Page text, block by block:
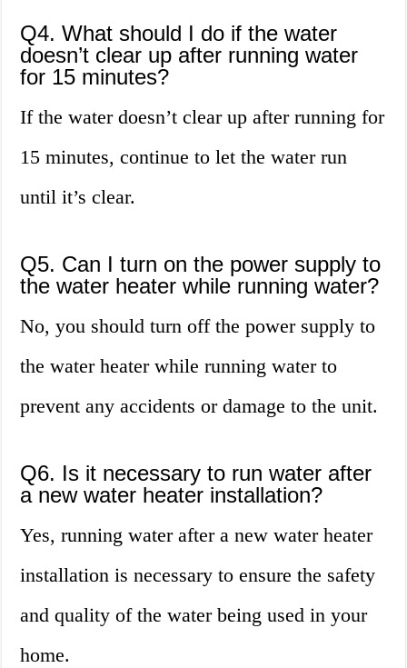
Q4. What should I do if the water
doesn’t clear up after running water
for 15 minutes?
If the water doesn’t clear up after running for
15 minutes, continue to let the water run
until it’s clear.
Q5. Can I turn on the power supply to
the water heater while running water?
No, you should turn off the power supply to
the water heater while running water to
prevent any accidents or damage to the unit.
Q6. Is it necessary to run water after
a new water heater installation?
Yes, running water after a new water heater
installation is necessary to ensure the safety
and quality of the water being used in your
home.